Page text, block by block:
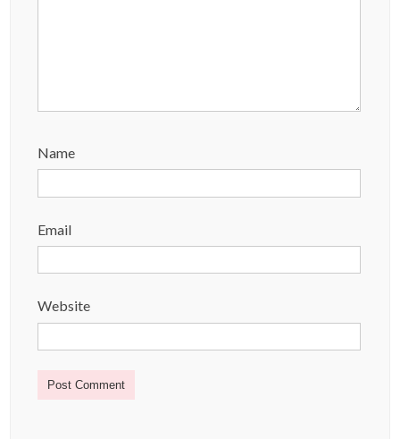
Name
Email
Website